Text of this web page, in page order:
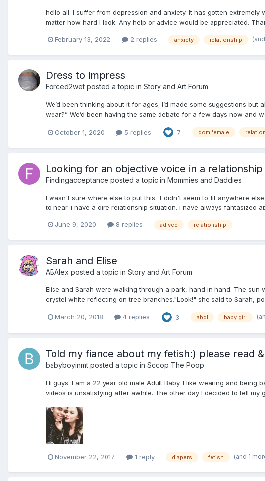
hello all. I suffer from depression and anxiety. It has gotten
matter how hard I look. Any help or advice would be appreciated.
February 13, 2022 2 replies anxiety relationship
Dress to impress
Forced2wet posted a topic in Story and Art Forum
We’d been thinking about it for ages, I’d made some suggestions
wear?” We’d been having the same debate for a few days now and
October 1, 2020 5 replies 7 dom female
Looking for an objective voice in a relationship
Findingacceptance posted a topic in Mommies and Daddies
I wasn't sure where else to put this. it didn't seem to fit anywhere
to hear. I have a dire relationship situation. I have always fantasized
June 9, 2020 8 replies adivce relationship
Sarah and Elise
ABAlex posted a topic in Story and Art Forum
Elise and Sarah were walking through a park, hand in hand. The
crystel white reflecting on tree branches."Look!" she said to Sarah,
March 20, 2018 4 replies 3 abdl baby girl
Told my fiance about my fetish:) please read
babyboyinmt posted a topic in Scoop The Poop
Hi guys. I am a 22 year old male Adult Baby. I like wearing and
videos is unsatisfying after awhile. The other day I decided to tell my
November 22, 2017 1 reply diapers fetish (and 1